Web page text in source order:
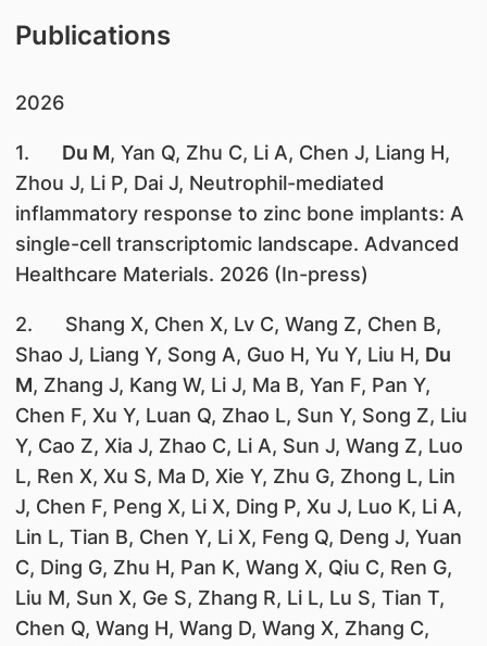
Publications
2026
1. Du M, Yan Q, Zhu C, Li A, Chen J, Liang H,
Zhou J, Li P, Dai J, Neutrophil-mediated
inflammatory response to zinc bone implants: A
single-cell transcriptomic landscape. Advanced
Healthcare Materials. 2026 (In-press)
2. Shang X, Chen X, Lv C, Wang Z, Chen B,
Shao J, Liang Y, Song A, Guo H, Yu Y, Liu H, Du
M, Zhang J, Kang W, Li J, Ma B, Yan F, Pan Y,
Chen F, Xu Y, Luan Q, Zhao L, Sun Y, Song Z, Liu
Y, Cao Z, Xia J, Zhao C, Li A, Sun J, Wang Z, Luo
L, Ren X, Xu S, Ma D, Xie Y, Zhu G, Zhong L, Lin
J, Chen F, Peng X, Li X, Ding P, Xu J, Luo K, Li A,
Lin L, Tian B, Chen Y, Li X, Feng Q, Deng J, Yuan
C, Ding G, Zhu H, Pan K, Wang X, Qiu C, Ren G,
Liu M, Sun X, Ge S, Zhang R, Li L, Lu S, Tian T,
Chen Q, Wang H, Wang D, Wang X, Zhang C,